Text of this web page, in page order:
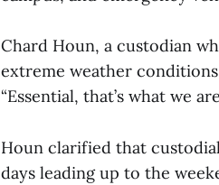
Chard Houn, a custodian
extreme weather conditions
“Essential, that’s what we
Houn clarified that
days leading up to the